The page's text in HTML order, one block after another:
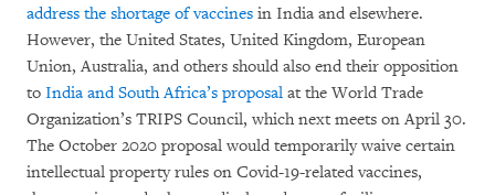
address the shortage of vaccines in India and elsewhere.
However, the United States, United Kingdom, European
Union, Australia, and others should also end their opposition
to India and South Africa’s proposal at the World Trade
Organization’s TRIPS Council, which next meets on April 30.
The October 2020 proposal would temporarily waive certain
intellectual property rules on Covid-19-related vaccines,